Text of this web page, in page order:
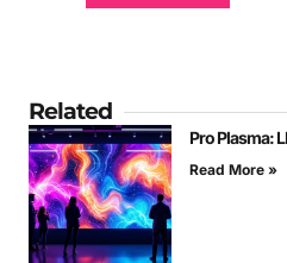
Related
Pro Plasma:
Read More »